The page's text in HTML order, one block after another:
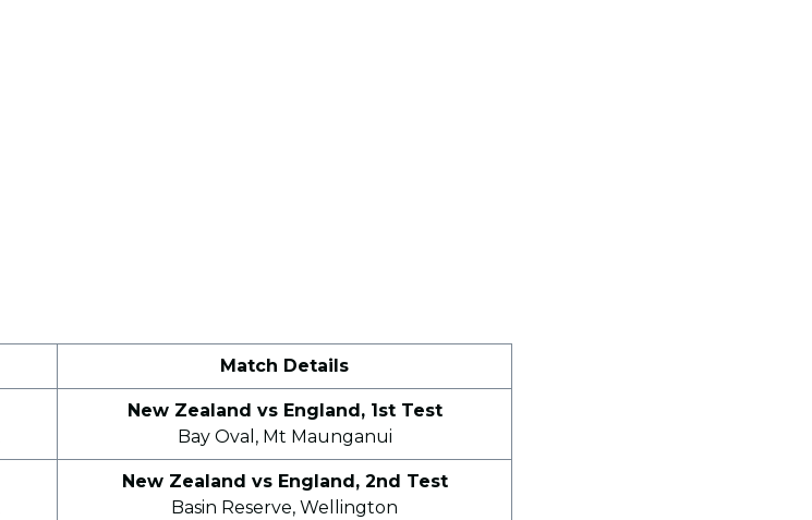
Match Details
New Zealand vs England, 1st Test
Bay Oval, Mt Maunganui
New Zealand vs England, 2nd Test
Basin Reserve, Wellington